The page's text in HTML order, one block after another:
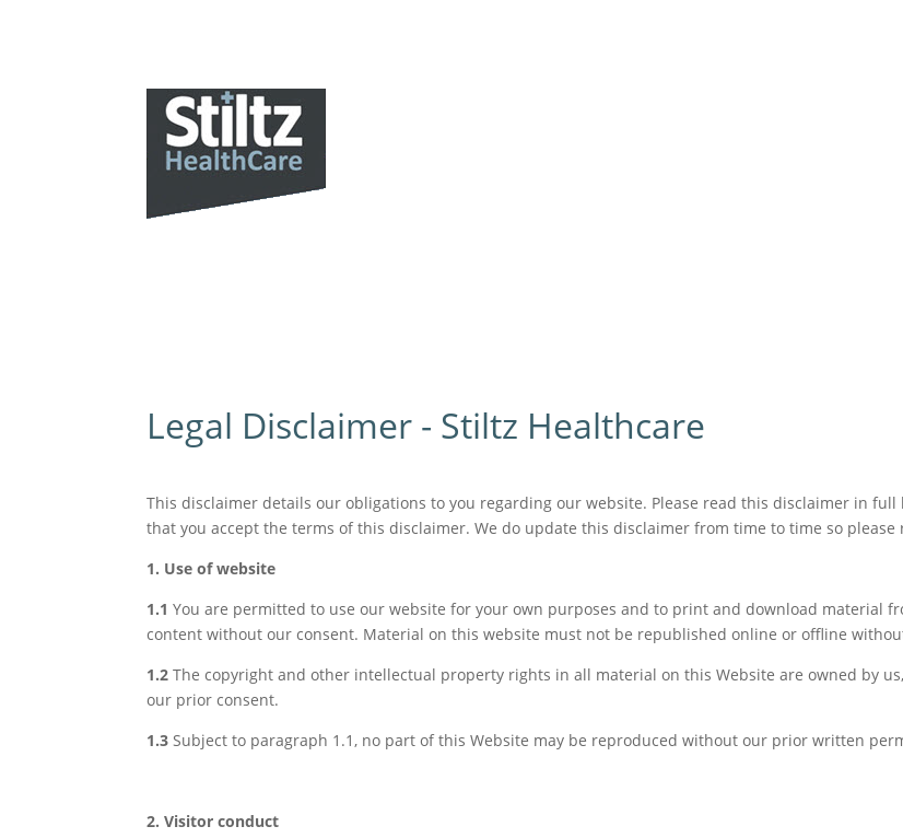
Legal Disclaimer - Stiltz Healthcare
This disclaimer details our obligations to you regarding our website. Please read this disclaimer in
that you accept the terms of this disclaimer. We do update this disclaimer from time to time so
1. Use of website
1.1 You are permitted to use our website for your own purposes and to print and download material
content without our consent. Material on this website must not be republished online or offline
1.2 The copyright and other intellectual property rights in all material on this Website are owned by
our prior consent.
1.3 Subject to paragraph 1.1, no part of this Website may be reproduced without our prior written
2. Visitor conduct